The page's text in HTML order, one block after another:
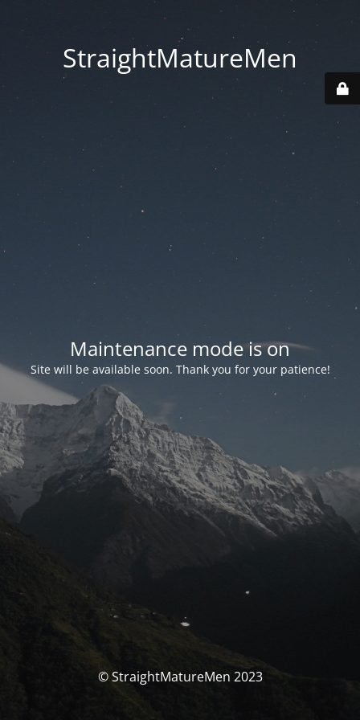
StraightMatureMen
Maintenance mode is on
Site will be available soon. Thank you for your patience!
© StraightMatureMen 2023